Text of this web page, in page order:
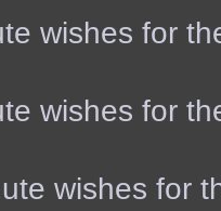
wishes for
wishes for
wishes for